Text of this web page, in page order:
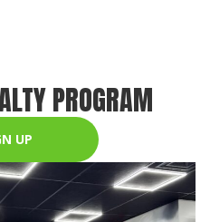
PROGRAM
UP